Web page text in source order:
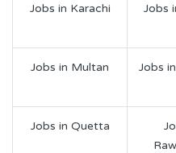
Jobs in Karachi Jobs
Jobs in Multan Jobs
Jobs in Quetta